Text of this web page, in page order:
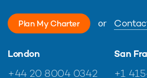
Plan My Charter or
London
+44 20 8004 0342
San
+1